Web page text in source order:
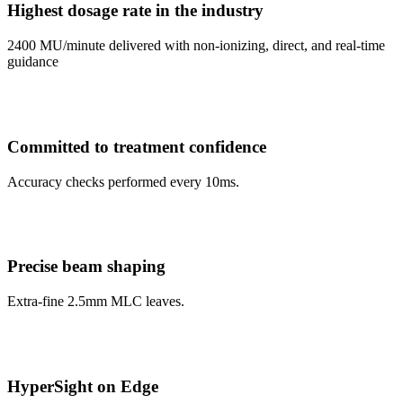
Highest dosage rate in the industry
2400 MU/minute delivered with non-ionizing, direct, and real-time
guidance
Committed to treatment confidence
Accuracy checks performed every 10ms.
Precise beam shaping
Extra-fine 2.5mm MLC leaves.
HyperSight on Edge